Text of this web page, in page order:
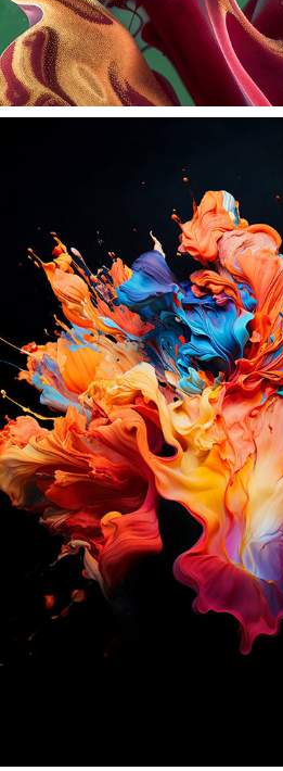
S P L A S H